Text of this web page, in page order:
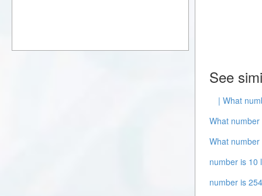
See
| What
What
What
number is 10
number is